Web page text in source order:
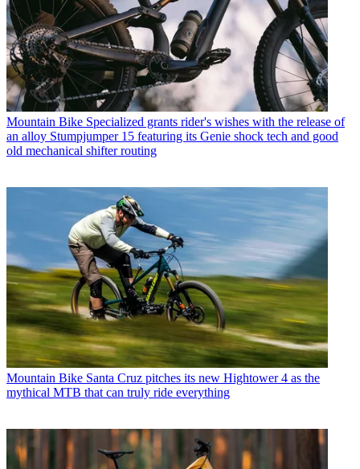
Mountain Bike Specialized grants rider's wishes with the release of
an alloy Stumpjumper 15 featuring its Genie shock tech and good
old mechanical shifter routing
Mountain Bike Santa Cruz pitches its new Hightower 4 as the
mythical MTB that can truly ride everything